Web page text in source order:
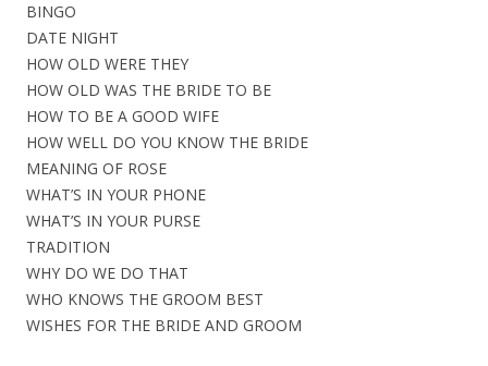
BINGO
DATE NIGHT
HOW OLD WERE THEY
HOW OLD WAS THE BRIDE TO BE
HOW TO BE A GOOD WIFE
HOW WELL DO YOU KNOW THE BRIDE
MEANING OF ROSE
WHAT’S IN YOUR PHONE
WHAT’S IN YOUR PURSE
TRADITION
WHY DO WE DO THAT
WHO KNOWS THE GROOM BEST
WISHES FOR THE BRIDE AND GROOM